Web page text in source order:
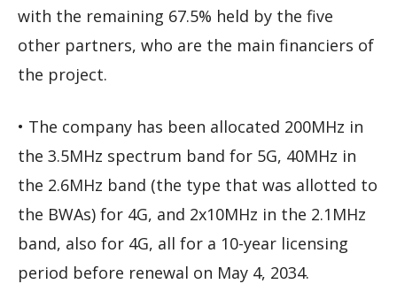
with the remaining 67.5% held by the five
other partners, who are the main financiers of
the project.
• The company has been allocated 200MHz in
the 3.5MHz spectrum band for 5G, 40MHz in
the 2.6MHz band (the type that was allotted to
the BWAs) for 4G, and 2x10MHz in the 2.1MHz
band, also for 4G, all for a 10-year licensing
period before renewal on May 4, 2034.